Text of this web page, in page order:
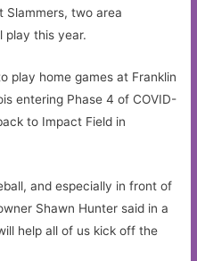
Slammers, two area
play this year.
play home games at Franklin
entering Phase 4 of COVID-
to Impact Field in
and especially in front of
Shawn Hunter said in a
help all of us kick off the